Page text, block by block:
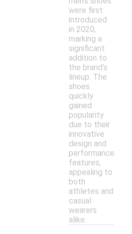
were first
introduced
in 2020,
marking a
significant
addition to
the brand's
lineup. The
shoes
quickly
gained
popularity
due to their
innovative
design and
performance
features,
appealing to
both
athletes and
casual
wearers
alike.